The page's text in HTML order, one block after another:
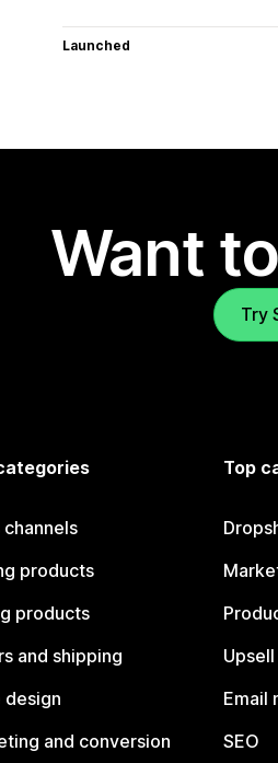
Launched
Want
Try
channels
products
products
and shipping
design
and conversion
Top
Email
SEO